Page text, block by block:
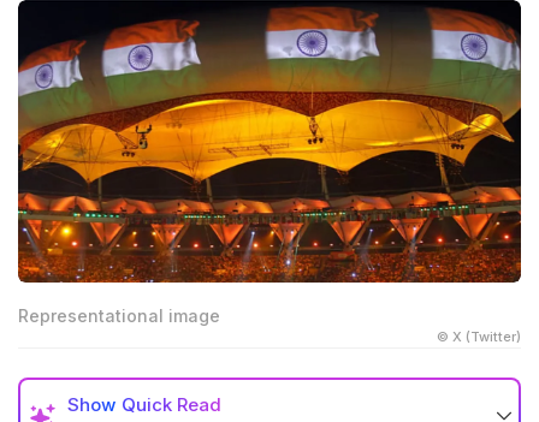
Representational image
© X (Twitter)
Show Quick Read